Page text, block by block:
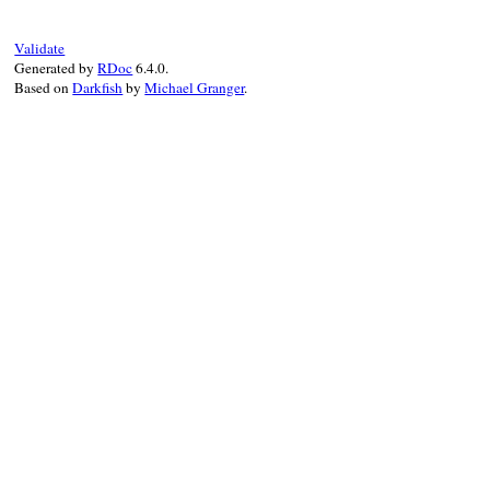
Validate
Generated byRDoc6.4.0.
Based onDarkfishbyMichael Granger.